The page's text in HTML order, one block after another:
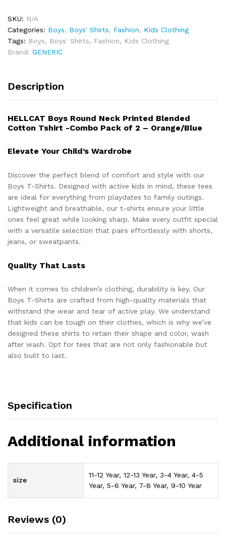
SKU: N/A
Categories: Boys, Boys' Shirts, Fashion, Kids Clothing
Tags: Boys, Boys' Shirts, Fashion, Kids Clothing
Brand: GENERIC
Description
HELLCAT Boys Round Neck Printed Blended
Cotton Tshirt -Combo Pack of 2 – Orange/Blue
Elevate Your Child’s Wardrobe
Discover the perfect blend of comfort and style with our
Boys T-Shirts. Designed with active kids in mind, these tees
are ideal for everything from playdates to family outings.
Lightweight and breathable, our t-shirts ensure your little
ones feel great while looking sharp. Make every outfit special
with a versatile selection that pairs effortlessly with shorts,
jeans, or sweatpants.
Quality That Lasts
When it comes to children’s clothing, durability is key. Our
Boys T-Shirts are crafted from high-quality materials that
withstand the wear and tear of active play. We understand
that kids can be tough on their clothes, which is why we’ve
designed these shirts to retain their shape and color, wash
after wash. Opt for tees that are not only fashionable but
also built to last.
Specification
Additional information
size
11-12 Year, 12-13 Year, 3-4 Year, 4-5
Year, 5-6 Year, 7-8 Year, 9-10 Year
Reviews (0)